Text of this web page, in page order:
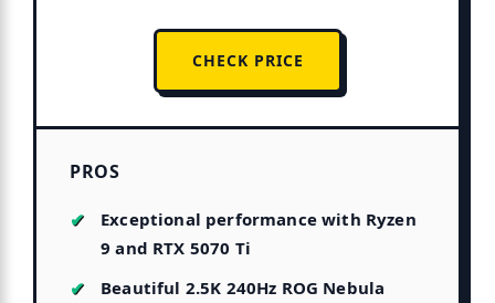
CHECK PRICE
PROS
Exceptional performance with Ryzen
9 and RTX 5070 Ti
Beautiful 2.5K 240Hz ROG Nebula